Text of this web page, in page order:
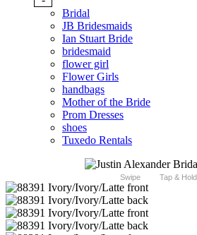
Bridal
JB Bridesmaids
Ian Stuart Bride
bridesmaid
flower girl
Flower Girls
handbags
Mother of the Bride
Prom Dresses
shoes
Tuxedo Rentals
Swipe Tap & Hold